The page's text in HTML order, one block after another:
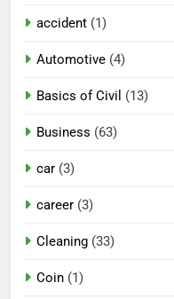
accident (1)
Automotive (4)
Basics of Civil (13)
Business (63)
car (3)
career (3)
Cleaning (33)
Coin (1)